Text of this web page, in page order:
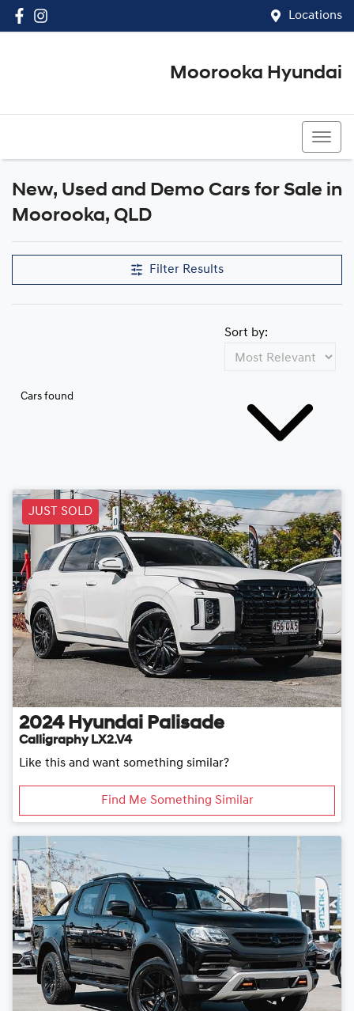
Locations
Moorooka Hyundai
Compare Cars
New, Used and Demo Cars for Sale in
Moorooka, QLD
Filter Results
Cars found
Sort by:
JUST SOLD
2024 Hyundai Palisade
Calligraphy LX2.V4
Like this and want something similar?
Find Me Something Similar